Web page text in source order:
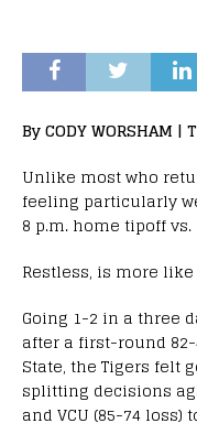
By CODY WORSHAM
Unlike most who
feeling particularly
8 p.m. home tipoff
Restless, is more
Going 1-2 in a three
after a first-round 82-
State, the Tigers felt
splitting decisions
and VCU (85-74